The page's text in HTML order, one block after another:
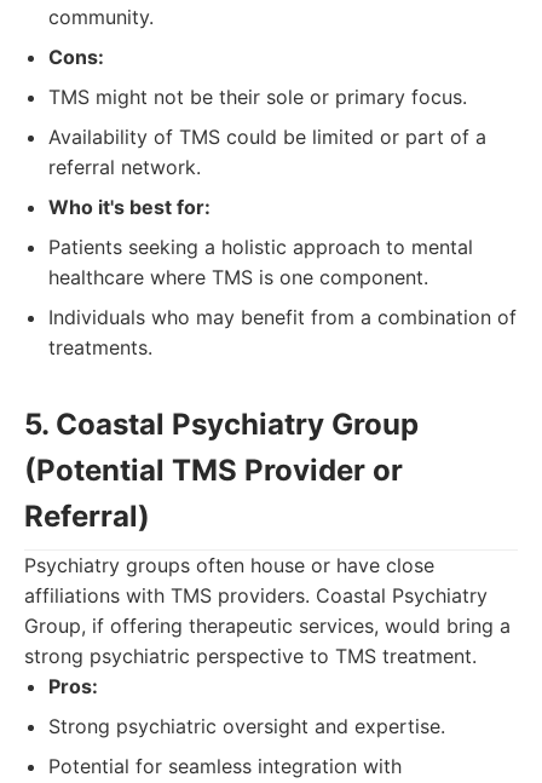
community.
Cons:
TMS might not be their sole or primary focus.
Availability of TMS could be limited or part of a
referral network.
Who it's best for:
Patients seeking a holistic approach to mental
healthcare where TMS is one component.
Individuals who may benefit from a combination of
treatments.
5. Coastal Psychiatry Group
(Potential TMS Provider or
Referral)
Psychiatry groups often house or have close
affiliations with TMS providers. Coastal Psychiatry
Group, if offering therapeutic services, would bring a
strong psychiatric perspective to TMS treatment.
Pros:
Strong psychiatric oversight and expertise.
Potential for seamless integration with